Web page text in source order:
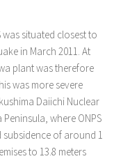
situated closest to
in March 2011. At
plant was therefore
was more severe
Daiichi Nuclear
Peninsula, where ONPS
of around 1
to 13.8 meters